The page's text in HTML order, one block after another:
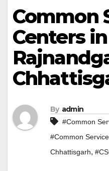
Common
Centers in
By admin
#Common
#Common
Chhattisgarh,